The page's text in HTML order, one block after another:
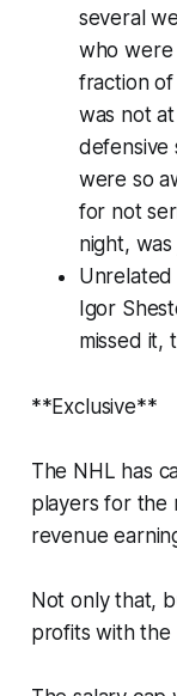
several
who were
fraction of
was not
defensive
were so
for not
night,
Igor
missed it,
**Exclusive**
The NHL has
players for the
revenue
Not only that,
profits with the